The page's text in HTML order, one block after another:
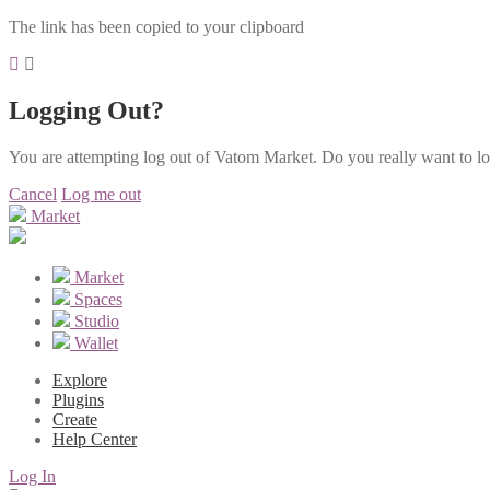
The link has been copied to your clipboard
Logging Out?
You are attempting log out of Vatom Market. Do you really want to
Cancel Log me out
Market
Market
Spaces
Studio
Wallet
Explore
Plugins
Create
Help Center
Log In